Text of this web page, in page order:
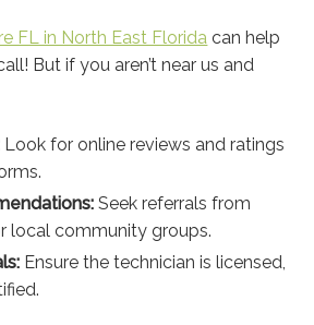
FL in North East Florida can help
But if you aren’t near us and
Look for online reviews and ratings
Seek referrals from
local community groups.
Ensure the technician is licensed,